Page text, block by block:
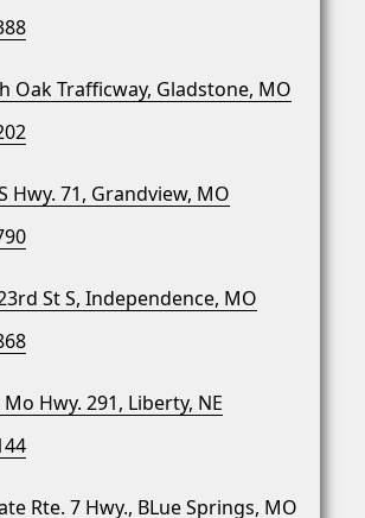
Oak Trafficway, Gladstone, MO
Hwy. 71, Grandview, MO
St S, Independence, MO
Hwy. 291, Liberty, NE
Rte. 7 Hwy., BLue Springs, MO